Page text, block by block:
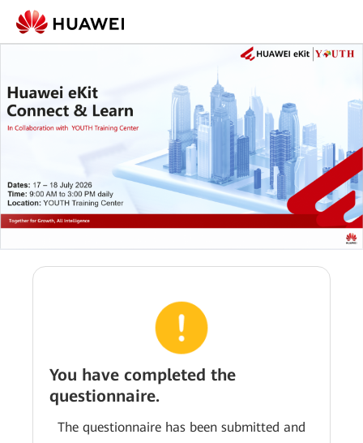
You have completed the
questionnaire.
The questionnaire has been submitted and